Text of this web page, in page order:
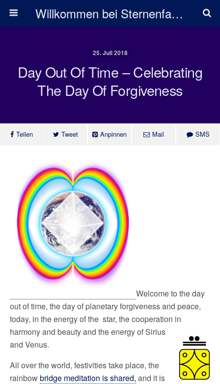
Willkommen bei Sternenfarben
25. Juli 2018
Day Out Of Time – Celebrating
The Day Of Forgiveness
Teilen Tweet Anpinnen Mail SMS
Welcome to the day
out of time, the day of planetary forgiveness and peace,
today, in the energy of the star, the cooperation in
harmony and beauty and the energy of Sirius
and Venus.
All over the world, festivities take place, the
rainbowbridge meditation is shared, and it is